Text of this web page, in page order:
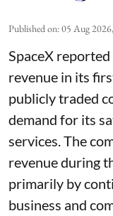
Published on:05 Aug
SpaceX
revenue in its
publicly traded
demand for its
services. The
revenue during
primarily by
business and